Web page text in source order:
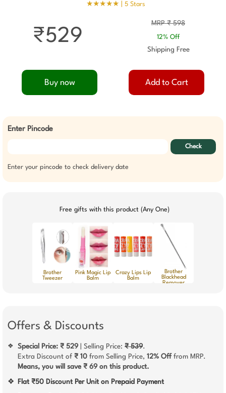
★★★★★ | 5 Stars
MRP ₹ 598
12% Off
Shipping Free
₹529
Buy now Add to Cart
Enter Pincode
Check
Enter your pincode to check delivery date
Free gifts with this product (Any One)
Brother
Tweezer
Pink Magic Lip
Balm
Crazy Lips Lip
Balm
Brother
Blackhead
Remover
Offers & Discounts
❖ Special Price: ₹ 529 | Selling Price: ₹ 539.
Extra Discount of ₹ 10 from Selling Price, 12% Off from MRP.
Means, you will save ₹ 69 on this product.
❖ Flat ₹50 Discount Per Unit on Prepaid Payment